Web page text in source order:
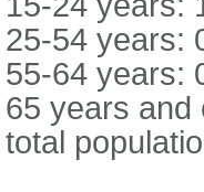
25-54 years:
55-64 years:
65 years and
total